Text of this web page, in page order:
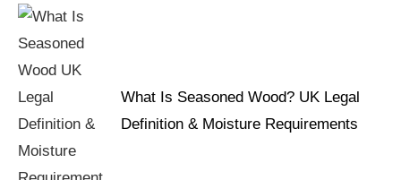
What Is Seasoned Wood? UK Legal
Definition & Moisture Requirements